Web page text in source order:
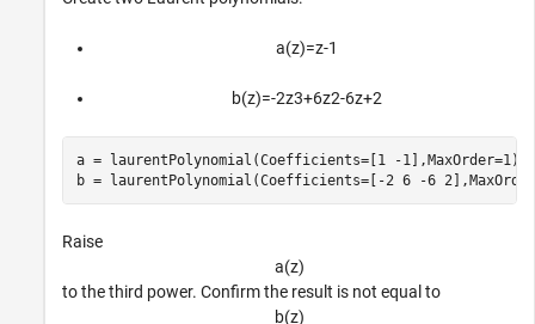
a(z)=z-1
b(z)=-2z3+6z2-6z+2
a = laurentPolynomial(Coefficients=[1 -1],MaxOrder=1);
b = laurentPolynomial(Coefficients=[-2 6 -6
Raise
a(z)
to the third power. Confirm the result is not equal to
b(z)